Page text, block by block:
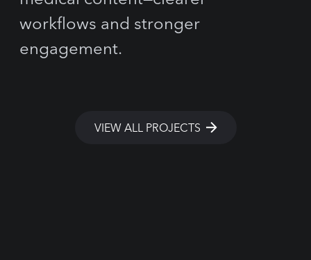
workflows and stronger
engagement.
VIEW ALL PROJECTS